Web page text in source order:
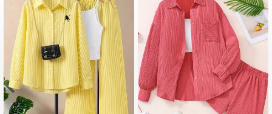
4.94 811K Followers
811K Followers
4.94 811K Followers